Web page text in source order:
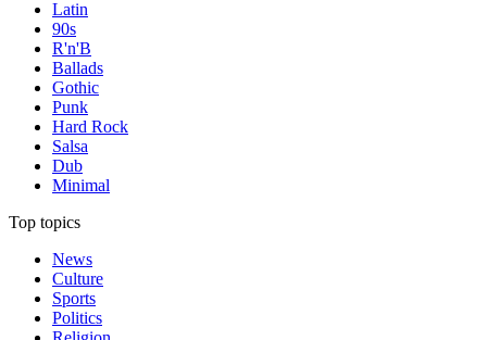
Latin
90s
R'n'B
Ballads
Gothic
Punk
Hard Rock
Salsa
Dub
Minimal
Top topics
News
Culture
Sports
Politics